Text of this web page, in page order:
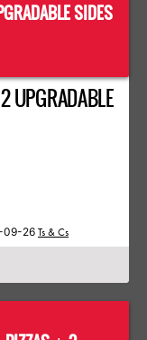
SIDES
UPGRADABLE
09-26 Ts & Cs